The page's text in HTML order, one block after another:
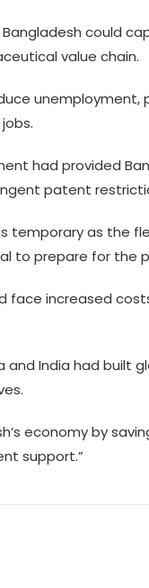
could
value chain.
had provided
patent
as the
to prepare for the
face increased
and India had
economy by
support.”